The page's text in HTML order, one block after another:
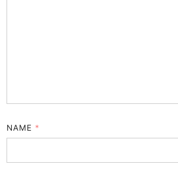
NAME *